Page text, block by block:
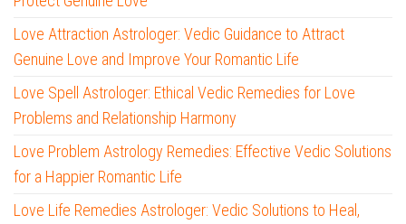
Love Attraction Astrologer: Vedic Guidance to Attract
Genuine Love and Improve Your Romantic Life
Love Spell Astrologer: Ethical Vedic Remedies for Love
Problems and Relationship Harmony
Love Problem Astrology Remedies: Effective Vedic Solutions
for a Happier Romantic Life
Love Life Remedies Astrologer: Vedic Solutions to Heal,